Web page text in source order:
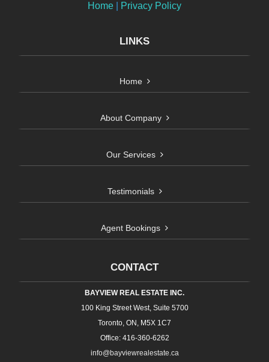
Home Privacy Policy
LINKS
Home
About Company
Our Services
Testimonials
Agent Bookings
CONTACT
BAYVIEW REAL ESTATE INC.
100 King Street West, Suite 5700
Toronto, ON, M5X 1C7
Office: 416-360-6262
info@bayviewrealestate.ca